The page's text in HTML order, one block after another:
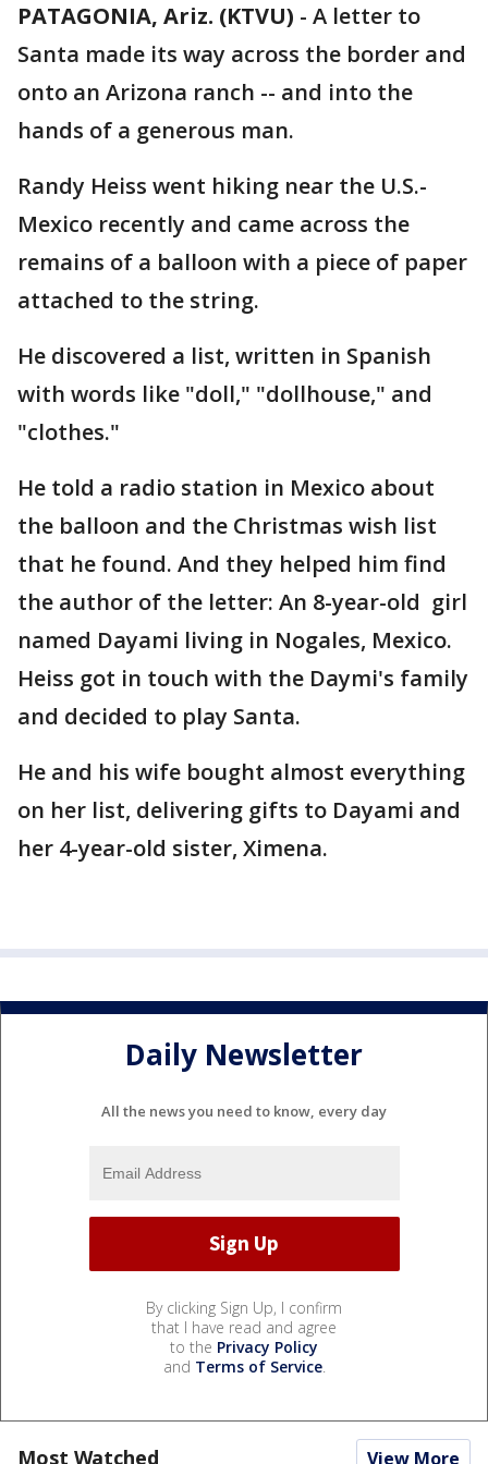
PATAGONIA, Ariz. (KTVU) - A letter to
Santa made its way across the border and
onto an Arizona ranch -- and into the
hands of a generous man.
Randy Heiss went hiking near the U.S.-
Mexico recently and came across the
remains of a balloon with a piece of paper
attached to the string.
He discovered a list, written in Spanish
with words like "doll," "dollhouse," and
"clothes."
He told a radio station in Mexico about
the balloon and the Christmas wish list
that he found. And they helped him find
the author of the letter: An 8-year-old girl
named Dayami living in Nogales, Mexico.
Heiss got in touch with the Daymi's family
and decided to play Santa.
He and his wife bought almost everything
on her list, delivering gifts to Dayami and
her 4-year-old sister, Ximena.
Daily Newsletter
All the news you need to know, every day
By clicking Sign Up, I confirm
that I have read and agree
to the Privacy Policy
and Terms of Service.
Most Watched View More